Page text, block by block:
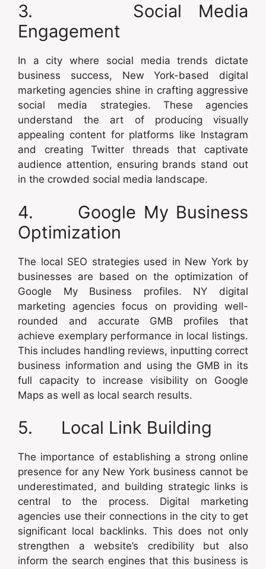
3. Social Media
Engagement
In a city where social media trends dictate
business success, New York-based digital
marketing agencies shine in crafting aggressive
social media strategies. These agencies
understand the art of producing visually
appealing content for platforms like Instagram
and creating Twitter threads that captivate
audience attention, ensuring brands stand out
in the crowded social media landscape.
4. Google My Business
Optimization
The local SEO strategies used in New York by
businesses are based on the optimization of
Google My Business profiles. NY digital
marketing agencies focus on providing well-
rounded and accurate GMB profiles that
achieve exemplary performance in local listings.
This includes handling reviews, inputting correct
business information and using the GMB in its
full capacity to increase visibility on Google
Maps as well as local search results.
5. Local Link Building
The importance of establishing a strong online
presence for any New York business cannot be
underestimated, and building strategic links is
central to the process. Digital marketing
agencies use their connections in the city to get
significant local backlinks. This does not only
strengthen a website’s credibility but also
inform the search engines that this business is